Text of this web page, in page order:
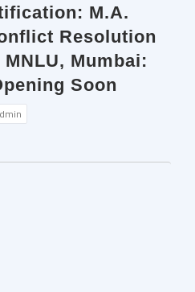
M.A.
Resolution
Mumbai:
Soon